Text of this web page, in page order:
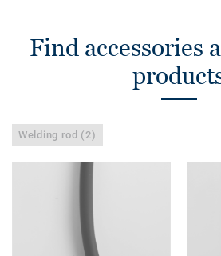
Find accessories
Welding rod (2)